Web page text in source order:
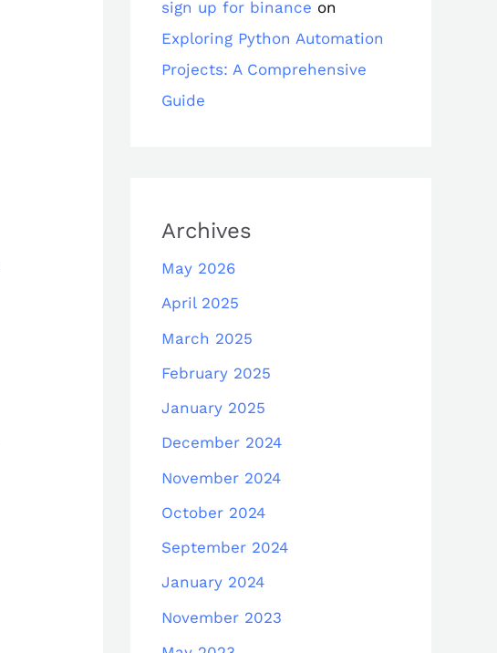
sign up for binance on
Exploring Python Automation
Projects: A Comprehensive
Guide
Archives
May 2026
April 2025
March 2025
February 2025
January 2025
December 2024
November 2024
October 2024
September 2024
January 2024
November 2023